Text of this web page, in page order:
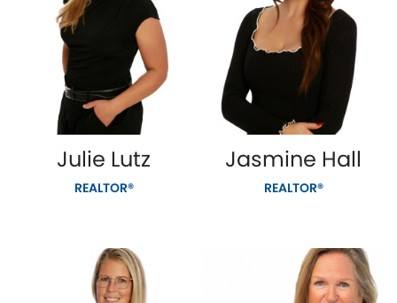
Julie Lutz
REALTOR®
Jasmine Hall
REALTOR®